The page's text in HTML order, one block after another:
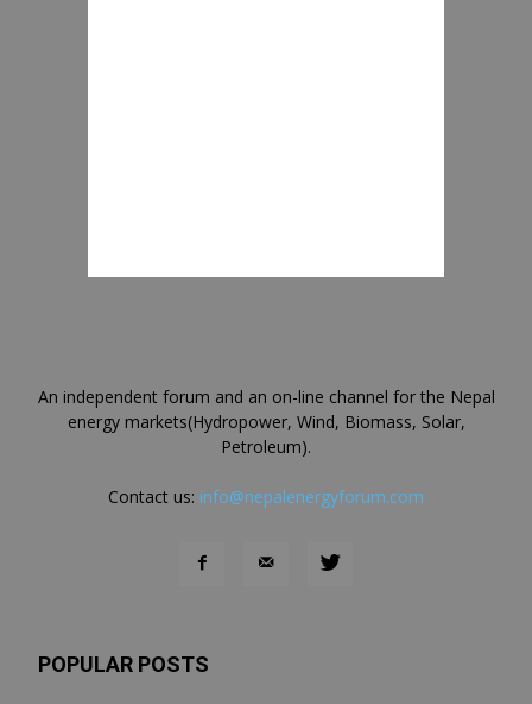
An independent forum and an on-line channel for the Nepal
energy markets(Hydropower, Wind, Biomass, Solar,
Petroleum).
Contact us: info@nepalenergyforum.com
POPULAR POSTS